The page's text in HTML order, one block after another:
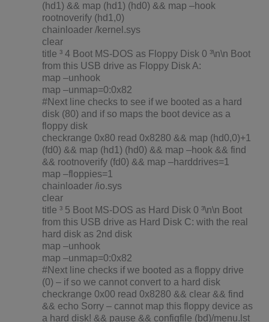
(hd1) && map (hd1) (hd0) && map –hook
rootnoverify (hd1,0)
chainloader /kernel.sys
clear
title ³ 4 Boot MS-DOS as Floppy Disk 0 ³\n\n Boot
from this USB drive as Floppy Disk A:
map –unhook
map –unmap=0:0x82
#Next line checks to see if we booted as a hard
disk (80) and if so maps the boot device as a
floppy disk
checkrange 0x80 read 0x8280 && map (hd0,0)+1
(fd0) && map (hd1) (hd0) && map –hook && find
&& rootnoverify (fd0) && map –harddrives=1
map –floppies=1
chainloader /io.sys
clear
title ³ 5 Boot MS-DOS as Hard Disk 0 ³\n\n Boot
from this USB drive as Hard Disk C: with the real
hard disk as 2nd disk
map –unhook
map –unmap=0:0x82
#Next line checks if we booted as a floppy drive
(0) – if so we cannot convert to a hard disk
checkrange 0x00 read 0x8280 && clear && find
&& echo Sorry – cannot map this floppy device as
a hard disk! && pause && configfile (bd)/menu.lst